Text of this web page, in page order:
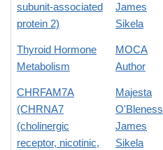
subunit-associated
protein 2)
James
Sikela
Thyroid Hormone
Metabolism
MOCA
Author
CHRFAM7A
(CHRNA7
(cholinergic
receptor, nicotinic,
Majesta
O'Bleness
James
Sikela